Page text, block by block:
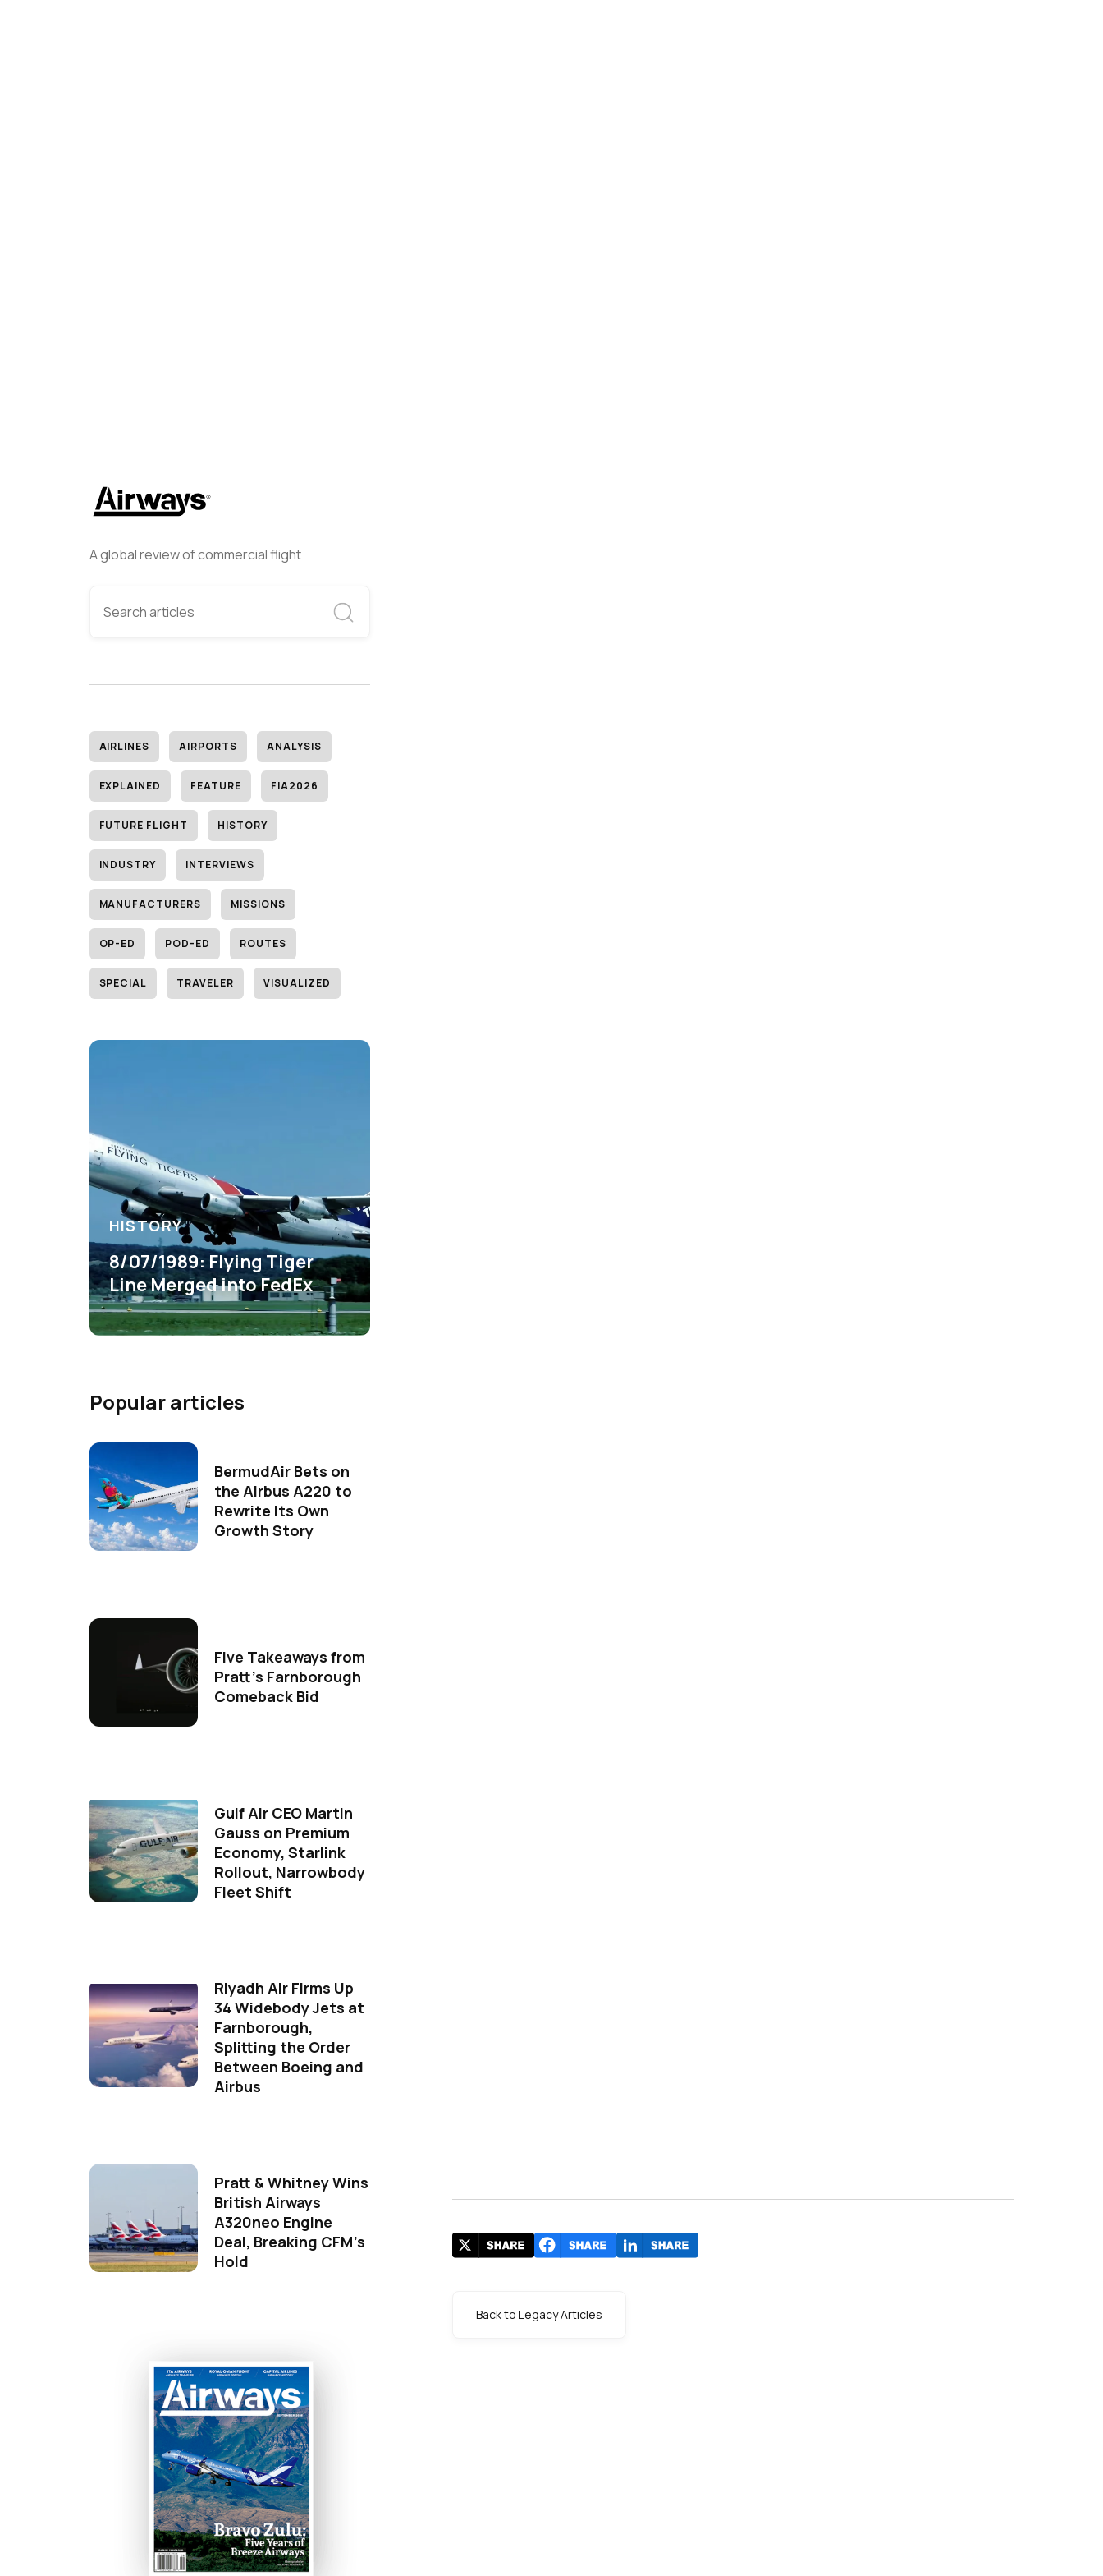
A global review of commercial flight
AIRLINES AIRPORTS ANALYSIS
EXPLAINED FEATURE FIA2026
FUTURE FLIGHT HISTORY
INDUSTRY INTERVIEWS
MANUFACTURERS MISSIONS
OP-ED POD-ED ROUTES
SPECIAL TRAVELER VISUALIZED
HISTORY
8/07/1989: Flying Tiger
Line Merged into FedEx
Popular articles
BermudAir Bets on
the Airbus A220 to
Rewrite Its Own
Growth Story
Five Takeaways from
Pratt's Farnborough
Comeback Bid
Gulf Air CEO Martin
Gauss on Premium
Economy, Starlink
Rollout, Narrowbody
Fleet Shift
Riyadh Air Firms Up
34 Widebody Jets at
Farnborough,
Splitting the Order
Between Boeing and
Airbus
Pratt & Whitney Wins
British Airways
A320neo Engine
Deal, Breaking CFM's
Hold
Back to Legacy Articles